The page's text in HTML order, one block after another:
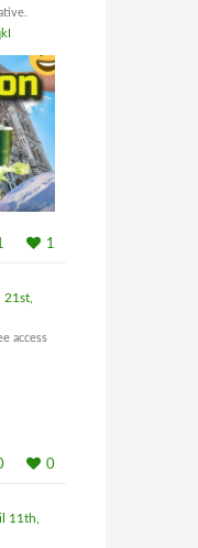
1
21st,
access
0
11th,